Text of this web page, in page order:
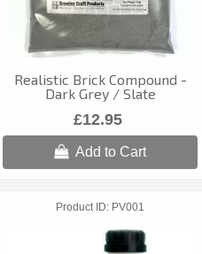
Realistic Brick Compound -
Dark Grey / Slate
£12.95
Add to Cart
Product ID PV001